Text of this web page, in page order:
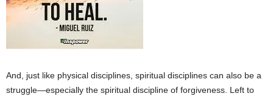
And, just like physical disciplines, spiritual disciplines can also be a
struggle—especially the spiritual discipline of forgiveness. Left to